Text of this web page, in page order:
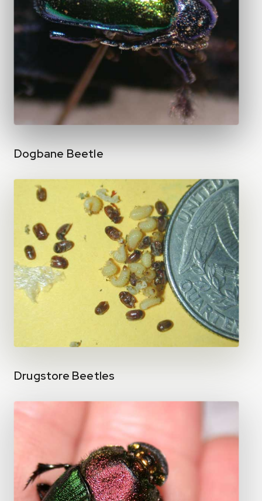
Drugstore Beetles
Dogbane Beetle